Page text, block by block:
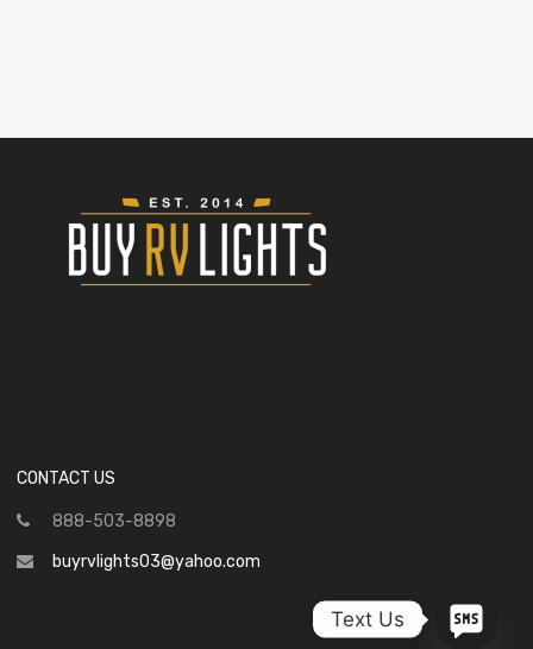
CONTACT US
888-503-8898
buyrvlights03@yahoo.com
Text Us